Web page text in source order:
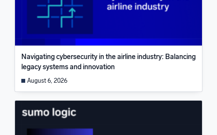
Navigating cybersecurity in the airline industry: Balancing
legacy systems and innovation
August 6, 2026